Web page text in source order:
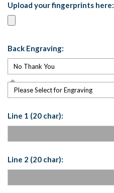
Upload your fingerprints here:
Back Engraving:
Please Select for Engraving
Line 1 (20 char):
Line 2 (20 char):